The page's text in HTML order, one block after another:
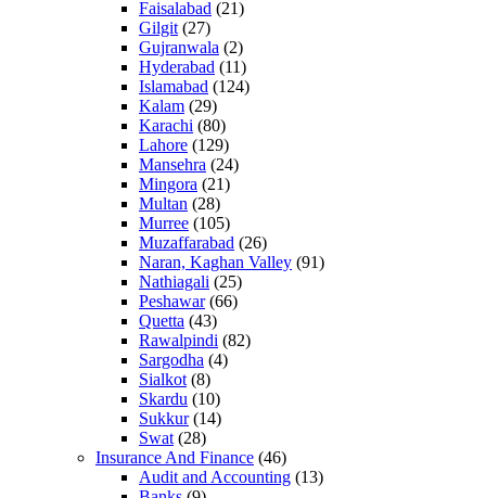
Faisalabad (21)
Gilgit (27)
Gujranwala (2)
Hyderabad (11)
Islamabad (124)
Kalam (29)
Karachi (80)
Lahore (129)
Mansehra (24)
Mingora (21)
Multan (28)
Murree (105)
Muzaffarabad (26)
Naran, Kaghan Valley (91)
Nathiagali (25)
Peshawar(66)
Quetta (43)
Rawalpindi (82)
Sargodha (4)
Sialkot (8)
Skardu (10)
Sukkur(14)
Swat (28)
Insurance And Finance (46)
Audit and Accounting (13)